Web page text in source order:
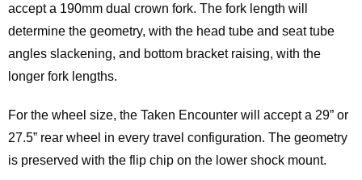
accept a 190mm dual crown fork. The fork length will
determine the geometry, with the head tube and seat tube
angles slackening, and bottom bracket raising, with the
longer fork lengths.
For the wheel size, the Taken Encounter will accept a 29” or
27.5” rear wheel in every travel configuration. The geometry
is preserved with the flip chip on the lower shock mount.